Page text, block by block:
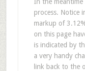
process. Notice
markup of
on this page
is indicated by
a very handy
link back to the